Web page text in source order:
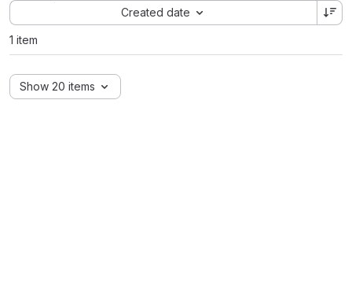
Created date
Sort by:
1 item
Show 20 items